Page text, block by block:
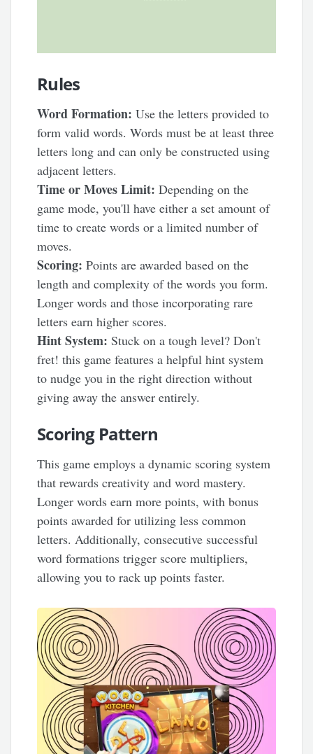
Rules
Word Formation: Use the letters provided to
form valid words. Words must be at least three
letters long and can only be constructed using
adjacent letters.
Time or Moves Limit: Depending on the
game mode, you'll have either a set amount of
time to create words or a limited number of
moves.
Scoring: Points are awarded based on the
length and complexity of the words you form.
Longer words and those incorporating rare
letters earn higher scores.
Hint System: Stuck on a tough level? Don't
fret! this game features a helpful hint system
to nudge you in the right direction without
giving away the answer entirely.
Scoring Pattern
This game employs a dynamic scoring system
that rewards creativity and word mastery.
Longer words earn more points, with bonus
points awarded for utilizing less common
letters. Additionally, consecutive successful
word formations trigger score multipliers,
allowing you to rack up points faster.